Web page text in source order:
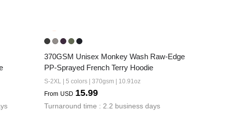
370GSM Unisex Monkey Wash Raw-Edge
PP-Sprayed French Terry Hoodie
S-2XL | 5 colors | 370gsm | 10.91oz
From USD 15.99
Turnaround time : 2.2 business days